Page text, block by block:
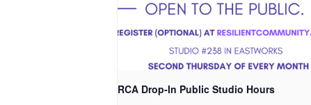
RCA Drop-In Public Studio Hours